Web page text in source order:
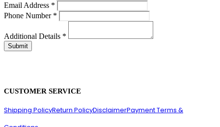
Email Address *
Phone Number *
Additional Details *
CUSTOMER SERVICE
Shipping PolicyReturn PolicyDisclaimerPayment Terms &